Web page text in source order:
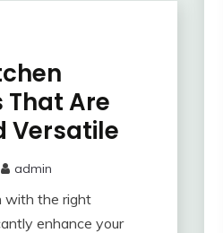
Are
Versatile
admin
with the right
enhance your